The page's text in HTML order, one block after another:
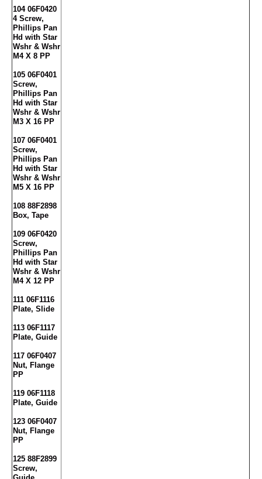
104 06F0420
4 Screw,
Phillips Pan
Hd with Star
Wshr & Wshr
M4 X 8 PP
105 06F0401
Screw,
Phillips Pan
Hd with Star
Wshr & Wshr
M3 X 16 PP
107 06F0401
Screw,
Phillips Pan
Hd with Star
Wshr & Wshr
M5 X 16 PP
108 88F2898
Box, Tape
109 06F0420
Screw,
Phillips Pan
Hd with Star
Wshr & Wshr
M4 X 12 PP
111 06F1116
Plate, Slide
113 06F1117
Plate, Guide
117 06F0407
Nut, Flange
PP
119 06F1118
Plate, Guide
123 06F0407
Nut, Flange
PP
125 88F2899
Screw,